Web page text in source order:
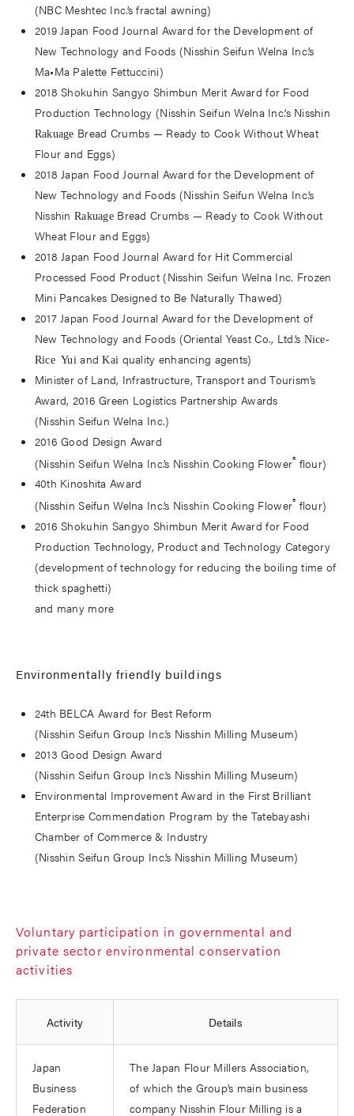
(NBC Meshtec Inc.’s fractal awning)
2019 Japan Food Journal Award for the Development of
New Technology and Foods (Nisshin Seifun Welna Inc.’s
Ma•Ma Palette Fettuccini)
2018 Shokuhin Sangyo Shimbun Merit Award for Food
Production Technology (Nisshin Seifun Welna Inc.’s Nisshin
Rakuage Bread Crumbs — Ready to Cook Without Wheat
Flour and Eggs)
2018 Japan Food Journal Award for the Development of
New Technology and Foods (Nisshin Seifun Welna Inc.’s
NisshinRakuage Bread Crumbs — Ready to Cook Without
Wheat Flour and Eggs)
2018 Japan Food Journal Award for Hit Commercial
Processed Food Product (Nisshin Seifun Welna Inc. Frozen
Mini Pancakes Designed to Be Naturally Thawed)
2017 Japan Food Journal Award for the Development of
New Technology and Foods (Oriental Yeast Co., Ltd.’s Nice-
Rice Yui andKai quality enhancing agents)
Minister of Land, Infrastructure, Transport and Tourism’s
Award, 2016 Green Logistics Partnership Awards
(Nisshin Seifun Welna Inc.)
2016 Good Design Award
(Nisshin Seifun Welna Inc.’s Nisshin Cooking Flower® flour)
40th Kinoshita Award
(Nisshin Seifun Welna Inc.’s Nisshin Cooking Flower® flour)
2016 Shokuhin Sangyo Shimbun Merit Award for Food
Production Technology, Product and Technology Category
(development of technology for reducing the boiling time of
thick spaghetti)
and many more
Environmentally friendly buildings
24th BELCA Award for Best Reform
(Nisshin Seifun Group Inc.’s Nisshin Milling Museum)
2013 Good Design Award
(Nisshin Seifun Group Inc.’s Nisshin Milling Museum)
Environmental Improvement Award in the First Brilliant
Enterprise Commendation Program by the Tatebayashi
Chamber of Commerce & Industry
(Nisshin Seifun Group Inc.’s Nisshin Milling Museum)
Voluntary participation in governmental and
private sector environmental conservation
activities
Activity Details
Japan
Business
Federation
The Japan Flour Millers Association,
of which the Group’s main business
company Nisshin Flour Milling is a